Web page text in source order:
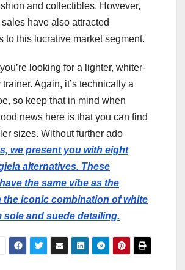
and collectibles. However,
have also attracted
to this lucrative market segment.
looking for a lighter, whiter-
trainer. Again, it’s technically a
so keep that in mind when
news here is that you can find
sizes. Without further ado
we present you with eight
alternatives. These
the same vibe as the
the iconic combination of white
sole and suede detailing.